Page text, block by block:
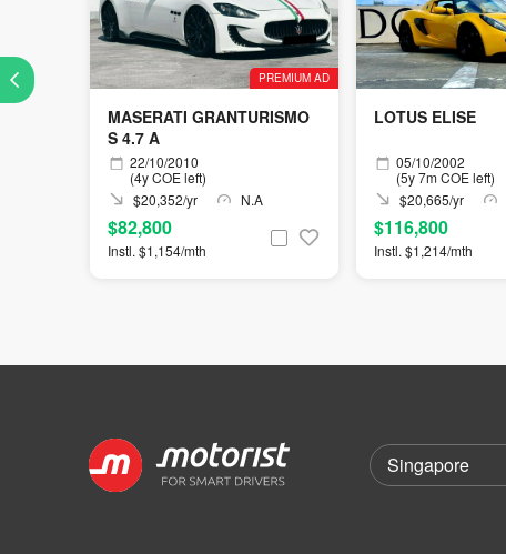
PREMIUM AD
MASERATI GRANTURISMO
S 4.7 A
22/10/2010
(4y COE left)
$20,352/yr
N.A
$82,800
Instl. $1,154/mth
LOTUS ELISE
05/10/2002
(5y 7m COE left)
$20,665/yr
$116,800
Instl. $1,214/mth